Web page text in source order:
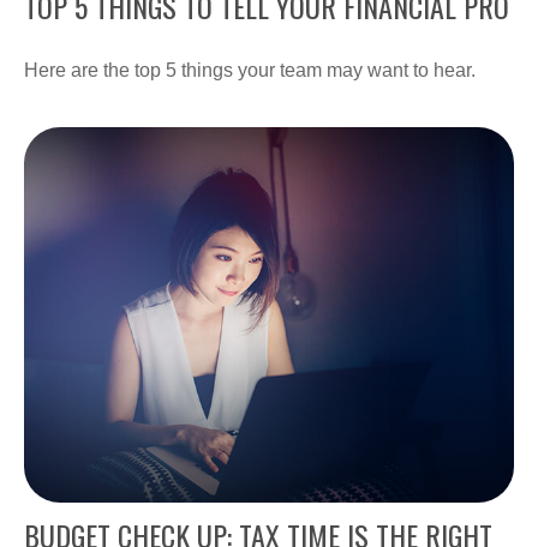
Here are the top 5 things your team may want to hear.
BUDGET CHECK UP: TAX TIME IS THE RIGHT